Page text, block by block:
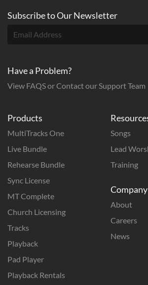
Products
MultiTracks One
Live Bundle
Rehearse Bundle
Sync License
MT Complete
Church Licensing
Tracks
Playback
Pad Player
Playback Rentals
Songs
Lead
Training
Company
About
Careers
News
Subscribe toOurNewsletter
Have a Problem?
View FAQS or Contact our Support Team